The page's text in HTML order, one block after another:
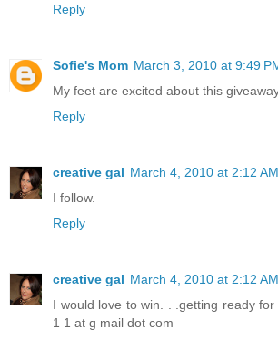
Reply
Sofie's Mom March 3, 2010 at 9:49
My feet are excited about this
Reply
creative gal March 4, 2010 at 2:12 AM
I follow.
Reply
creative gal March 4, 2010 at 2:12 AM
I would love to win. . .getting ready
1 1 at g mail dot com